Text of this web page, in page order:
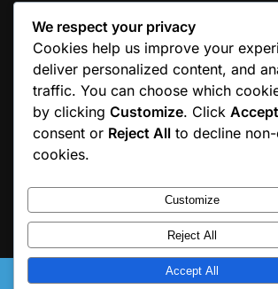
This is a test domain. Please catch us
Instagram
Pinterest
Youtube
GOOGLE REVIEWS
Love your experience? Leave us a
© 2025 Moniquesplace. All rights reserved.
We respect your privacy
Cookies help us improve your
deliver personalized content, and
traffic. You can choose which
by clicking Customize. Click
consent or Reject All to decline non-
cookies.
Customize
Reject All
Accept All